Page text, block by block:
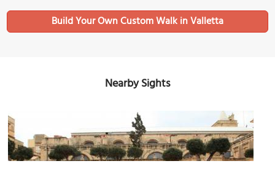
Build Your Own Custom Walk in Valletta
Nearby Sights